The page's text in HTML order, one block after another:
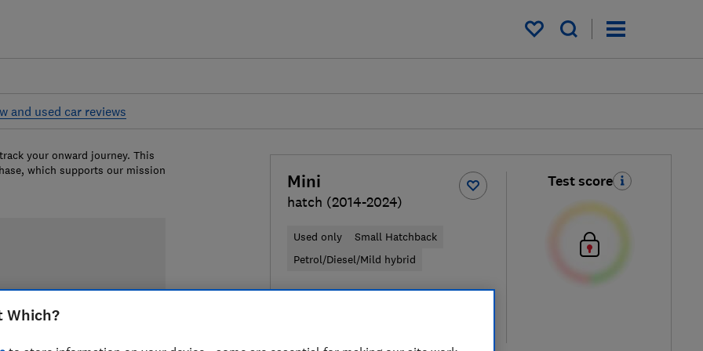
My saved items
and used car reviews
Mini
hatch (2014-2024)
Used only
Small Hatchback
Petrol/Diesel/Mild hybrid
Test score
your onward journey. This
which supports our mission
Which?